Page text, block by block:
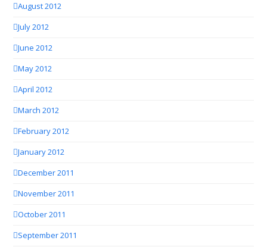
August 2012
July 2012
June 2012
May 2012
April 2012
March 2012
February 2012
January 2012
December 2011
November 2011
October 2011
September 2011